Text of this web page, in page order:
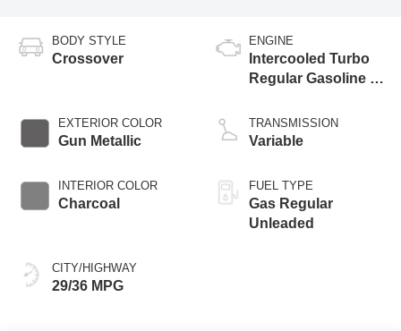
BODY STYLE
Crossover
EXTERIOR COLOR
Gun Metallic
INTERIOR COLOR
Charcoal
CITY/HIGHWAY
29/36 MPG
ENGINE
Intercooled Turbo
Regular Gasoline I-
TRANSMISSION
Variable
FUEL TYPE
Gas Regular
Unleaded